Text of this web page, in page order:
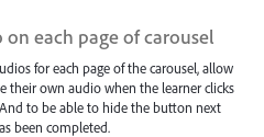
each page of carousel
for each page of the carousel, allow
their own audio when the learner clicks
to be able to hide the button next
been completed.